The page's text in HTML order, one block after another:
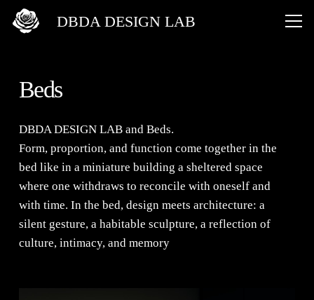
DBDA DESIGN LAB
Beds
DBDA DESIGN LAB and Beds.
Form, proportion, and function come together in the
bed like in a miniature building a sheltered space
where one withdraws to reconcile with oneself and
with time. In the bed, design meets architecture: a
silent gesture, a habitable sculpture, a reflection of
culture, intimacy, and memory